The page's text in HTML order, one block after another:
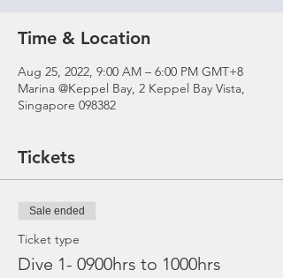
Time & Location
Aug 25, 2022, 9:00 AM – 6:00 PM GMT+8
Marina @Keppel Bay, 2 Keppel Bay Vista,
Singapore 098382
Tickets
Sale ended
Ticket type
Dive 1- 0900hrs to 1000hrs